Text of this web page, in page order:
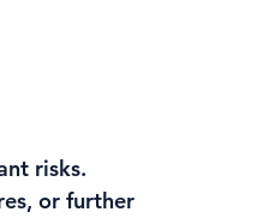
risks.
or further